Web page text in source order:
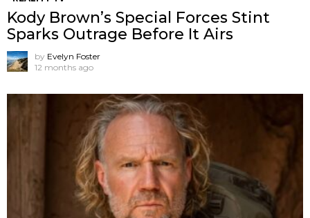
Kody Brown’s Special Forces Stint
Sparks Outrage Before It Airs
by Evelyn Foster
12 months ago